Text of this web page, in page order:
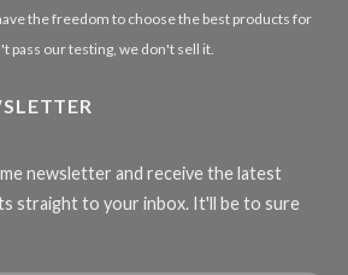
the freedom to choose the best products for
pass our testing, we don't sell it.
newsletter and receive the latest
straight to your inbox. It'll be to sure